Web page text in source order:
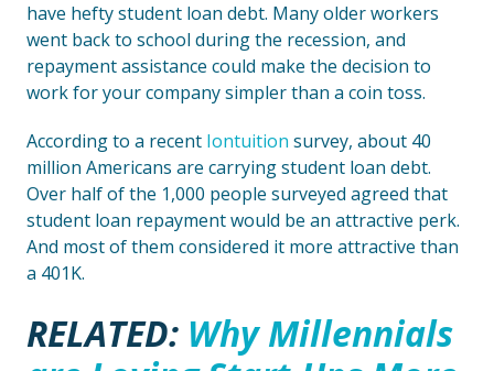
have hefty student loan debt. Many older workers
went back to school during the recession, and
repayment assistance could make the decision to
work for your company simpler than a coin toss.
According to a recent Iontuition survey, about 40
million Americans are carrying student loan debt.
Over half of the 1,000 people surveyed agreed that
student loan repayment would be an attractive perk.
And most of them considered it more attractive than
a 401K.
RELATED: Why Millennials